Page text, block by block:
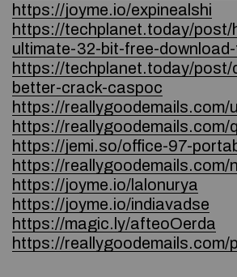
https://joyme.io/expinealshi
https://techplanet.today/post/
ultimate-32-bit-free-
https://techplanet.today/post/
better-crack-caspoc
https://reallygoodemails.com/
https://reallygoodemails.com/
https://jemi.so/office-97-
https://reallygoodemails.com/
https://joyme.io/lalonurya
https://joyme.io/indiavadse
https://magic.ly/afteoOerda
https://reallygoodemails.com/